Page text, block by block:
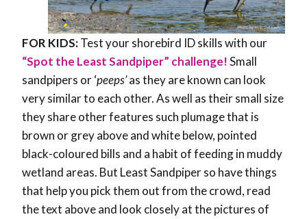
FOR KIDS:Test your shorebird ID skills with our
“Spot the Least Sandpiper” challenge!Small
sandpipers or ‘peeps’as they are known can look
very similar to each other. As well as their small size
they share other features such plumage that is
brown or grey above and white below, pointed
black-coloured bills and a habit of feeding in muddy
wetland areas. But Least Sandpiper so have things
that help you pick them out from the crowd, read
the text above and look closely at the pictures of